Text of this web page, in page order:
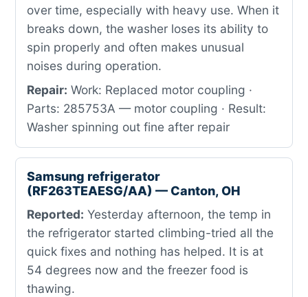
over time, especially with heavy use. When it
breaks down, the washer loses its ability to
spin properly and often makes unusual
noises during operation.
Repair: Work: Replaced motor coupling ·
Parts: 285753A — motor coupling · Result:
Washer spinning out fine after repair
Samsung refrigerator
(RF263TEAESG/AA) — Canton, OH
Reported: Yesterday afternoon, the temp in
the refrigerator started climbing-tried all the
quick fixes and nothing has helped. It is at
54 degrees now and the freezer food is
thawing.